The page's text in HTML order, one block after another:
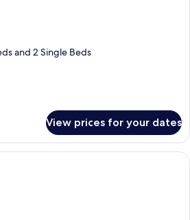
and 2 Single Beds
View prices for your dates
A spacious bedroom with a large